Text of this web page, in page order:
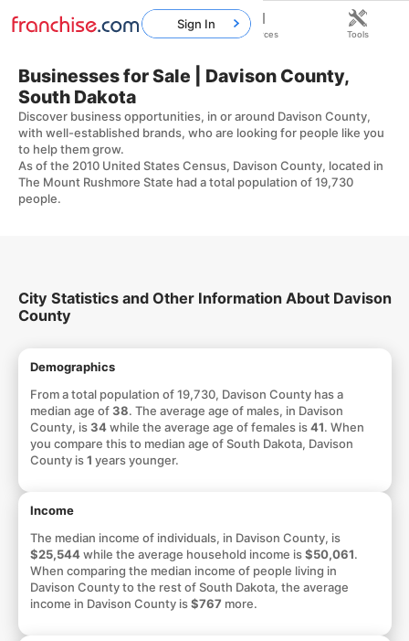
Businesses for Sale | Davison County,
South Dakota
Discover business opportunities, in or around Davison County,
with well-established brands, who are looking for people like you
to help them grow.
As of the 2010 United States Census, Davison County, located in
The Mount Rushmore State had a total population of 19,730
people.
City Statistics and Other Information About Davison
County
Demographics
From a total population of 19,730, Davison County has a
median age of38. The average age of males, in Davison
County, is34while the average age of females is41. When
you compare this to median age of South Dakota, Davison
County is1 years younger.
Income
The median income of individuals, in Davison County, is
$25,544while the average household income is$50,061.
When comparing the median income of people living in
Davison County to the rest of South Dakota, the average
income in Davison County is$767 more.
Sign In
Home Franchises Resources Tools